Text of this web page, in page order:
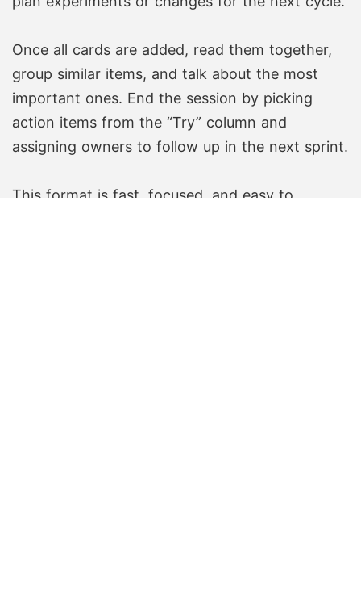
Once all cards are added, read them together,
group similar items, and talk about the most
important ones. End the session by picking
action items from the “Try” column and
assigning owners to follow up in the next sprint.
This format is fast, focused, and easy to